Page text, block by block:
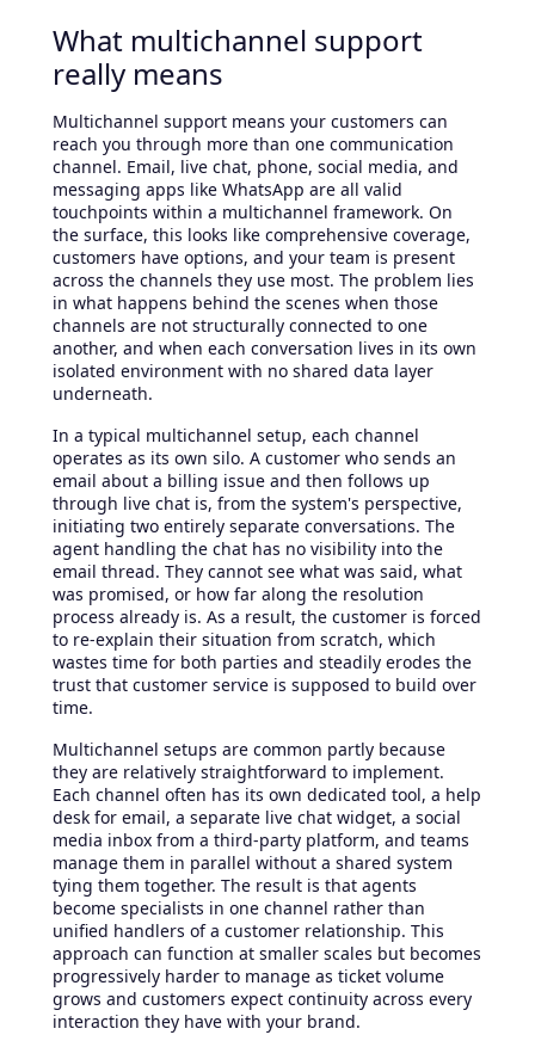
What multichannel support
really means
Multichannel support means your customers can
reach you through more than one communication
channel. Email, live chat, phone, social media, and
messaging apps like WhatsApp are all valid
touchpoints within a multichannel framework. On
the surface, this looks like comprehensive coverage,
customers have options, and your team is present
across the channels they use most. The problem lies
in what happens behind the scenes when those
channels are not structurally connected to one
another, and when each conversation lives in its own
isolated environment with no shared data layer
underneath.
In a typical multichannel setup, each channel
operates as its own silo. A customer who sends an
email about a billing issue and then follows up
through live chat is, from the system's perspective,
initiating two entirely separate conversations. The
agent handling the chat has no visibility into the
email thread. They cannot see what was said, what
was promised, or how far along the resolution
process already is. As a result, the customer is forced
to re-explain their situation from scratch, which
wastes time for both parties and steadily erodes the
trust that customer service is supposed to build over
time.
Multichannel setups are common partly because
they are relatively straightforward to implement.
Each channel often has its own dedicated tool, a help
desk for email, a separate live chat widget, a social
media inbox from a third-party platform, and teams
manage them in parallel without a shared system
tying them together. The result is that agents
become specialists in one channel rather than
unified handlers of a customer relationship. This
approach can function at smaller scales but becomes
progressively harder to manage as ticket volume
grows and customers expect continuity across every
interaction they have with your brand.